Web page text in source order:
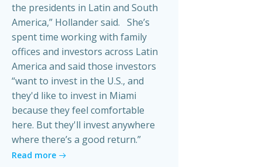
the presidents in Latin and South
America,” Hollander said. She’s
spent time working with family
offices and investors across Latin
America and said those investors
“want to invest in the U.S., and
they'd like to invest in Miami
because they feel comfortable
here. But they'll invest anywhere
where there’s a good return.”
Read more